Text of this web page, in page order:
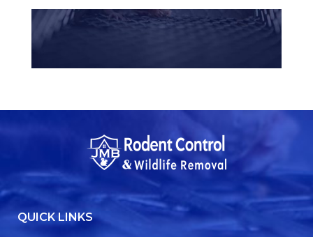
QUICK LINKS